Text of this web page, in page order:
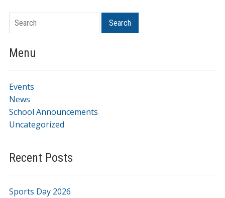
Search
Menu
Events
News
School Announcements
Uncategorized
Recent Posts
Sports Day 2026